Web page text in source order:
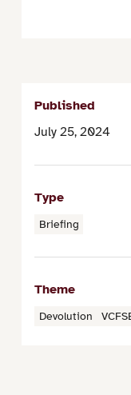
Published
July 25, 2024
Type
Briefing
Theme
Devolution